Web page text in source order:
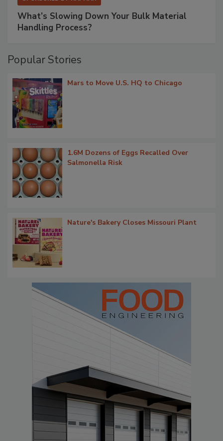
What’s Slowing Down Your Bulk Material
Handling Process?
Popular Stories
Mars to Move U.S. HQ to Chicago
1.6M Dozens of Eggs Recalled Over
Salmonella Risk
Nature's Bakery Closes Missouri Plant